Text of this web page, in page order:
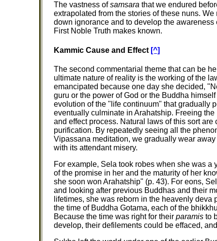
The vastness ofsamsara that we endured
extrapolated from the stories of these nuns.
down ignorance and to develop the
First Noble Truth makes known.
Kammic Cause and Effect [^]
The second commentarial theme that can be
ultimate nature of reality is the working of the
emancipated because one day she decided,
guru or the power of God or the Buddha
evolution of the "life continuum" that gradually
eventually culminate in Arahatship. Freeing
and effect process. Natural laws of this sort
purification. By repeatedly seeing all the
Vipassana meditation, we gradually wear
with its attendant misery.
For example, Sela took robes when she was
of the promise in her and the maturity of her
she soon won Arahatship" (p. 43). For eons,
and looking after previous Buddhas and their
lifetimes, she was reborn in the heavenly
the time of Buddha Gotama, each of the
Because the time was right for their paramis to
develop, their defilements could be effaced,